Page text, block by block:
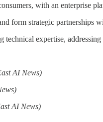
with an enterprise
form strategic partnerships
expertise,
AI News)
AI News)